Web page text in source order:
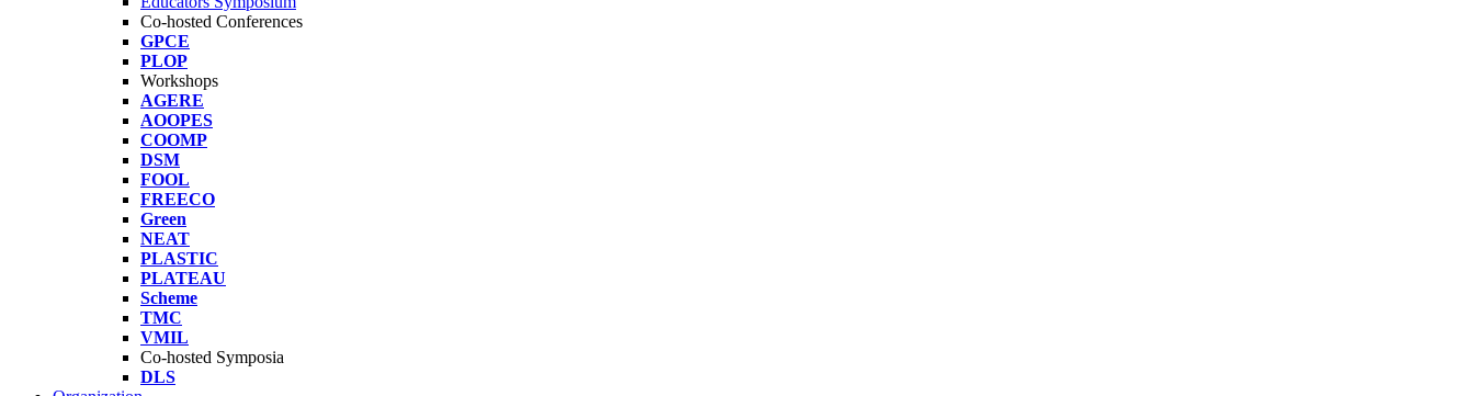
Co-hosted Conferences
GPCE
PLOP
Workshops
AGERE
AOOPES
COOMP
DSM
FOOL
FREECO
Green
NEAT
PLASTIC
PLATEAU
Scheme
TMC
VMIL
Co-hosted Symposia
DLS